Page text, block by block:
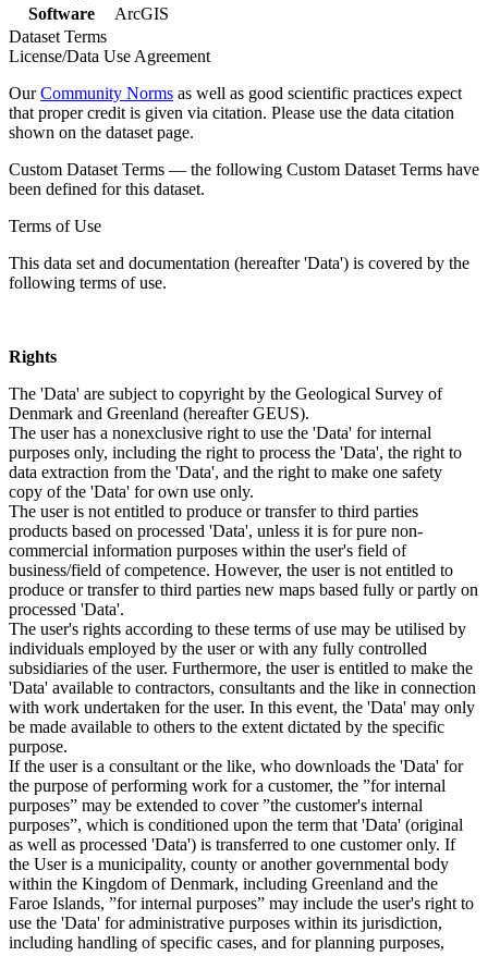
Software
ArcGIS
Dataset Terms
License/Data Use Agreement
OurCommunity Norms as well as good scientific practices expect
that proper credit is given via citation. Please use the data citation
shown on the dataset page.
Custom Dataset Terms — the following Custom Dataset Terms have
been defined for this dataset.
Terms of Use
This data set and documentation (hereafter 'Data') is covered by the
following terms of use.
Rights
The 'Data' are subject to copyright by the Geological Survey of
Denmark and Greenland (hereafter GEUS).
The user has a nonexclusive right to use the 'Data' for internal
purposes only, including the right to process the 'Data', the right to
data extraction from the 'Data', and the right to make one safety
copy of the 'Data' for own use only.
The user is not entitled to produce or transfer to third parties
products based on processed 'Data', unless it is for pure non-
commercial information purposes within the user's field of
business/field of competence. However, the user is not entitled to
produce or transfer to third parties new maps based fully or partly on
processed 'Data'.
The user's rights according to these terms of use may be utilised by
individuals employed by the user or with any fully controlled
subsidiaries of the user. Furthermore, the user is entitled to make the
'Data' available to contractors, consultants and the like in connection
with work undertaken for the user. In this event, the 'Data' may only
be made available to others to the extent dictated by the specific
purpose.
If the user is a consultant or the like, who downloads the 'Data' for
the purpose of performing work for a customer, the ”for internal
purposes” may be extended to cover ”the customer's internal
purposes”, which is conditioned upon the term that 'Data' (original
as well as processed 'Data') is transferred to one customer only. If
the User is a municipality, county or another governmental body
within the Kingdom of Denmark, including Greenland and the
Faroe Islands, ”for internal purposes” may include the user's right to
use the 'Data' for administrative purposes within its jurisdiction,
including handling of specific cases, and for planning purposes,